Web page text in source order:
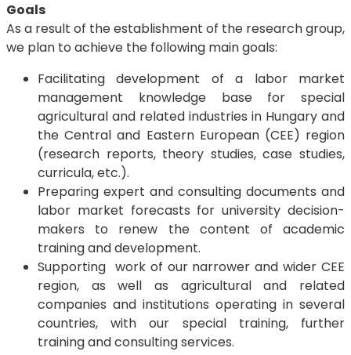
Goals
As a result of the establishment of the research group,
we plan to achieve the following main goals:
Facilitating development of a labor market
management knowledge base for special
agricultural and related industries in Hungary and
the Central and Eastern European (CEE) region
(research reports, theory studies, case studies,
curricula, etc.).
Preparing expert and consulting documents and
labor market forecasts for university decision-
makers to renew the content of academic
training and development.
Supporting work of our narrower and wider CEE
region, as well as agricultural and related
companies and institutions operating in several
countries, with our special training, further
training and consulting services.